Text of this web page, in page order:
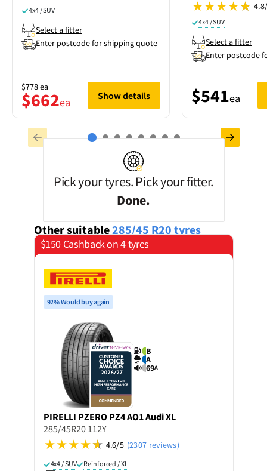
4x4 / SUV
Select a fitter
Enter postcode for shipping quote
$778ea
$662ea Show details
4x4 / SUV
Select a fitter
Enter postcode
$541ea
Pick your tyres. Pick your fitter.
Done.
Other suitable285/45 R20 tyres
$150 Cashback on 4 tyres
92% Would buy again
B
A
69A
PIRELLI PZERO PZ4 AO1 Audi XL
285/45R20 112Y
4.6/5 (2307 reviews)
4x4 / SUV Reinforced / XL